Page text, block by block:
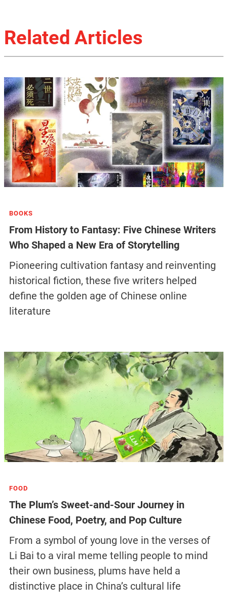
Related Articles
BOOKS
From History to Fantasy: Five Chinese Writers
Who Shaped a New Era of Storytelling
Pioneering cultivation fantasy and reinventing
historical fiction, these five writers helped
define the golden age of Chinese online
literature
FOOD
The Plum’s Sweet-and-Sour Journey in
Chinese Food, Poetry, and Pop Culture
From a symbol of young love in the verses of
Li Bai to a viral meme telling people to mind
their own business, plums have held a
distinctive place in China’s cultural life